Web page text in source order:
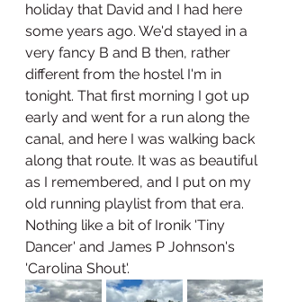
holiday that David and I had here
some years ago. We'd stayed in a
very fancy B and B then, rather
different from the hostel I'm in
tonight. That first morning I got up
early and went for a run along the
canal, and here I was walking back
along that route. It was as beautiful
as I remembered, and I put on my
old running playlist from that era.
Nothing like a bit of Ironik 'Tiny
Dancer' and James P Johnson's
'Carolina Shout'.